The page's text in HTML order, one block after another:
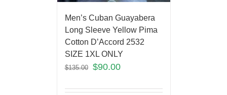
Men’s Cuban Guayabera
Long Sleeve Yellow Pima
Cotton D’Accord 2532
SIZE 1XL ONLY
$135.00 $90.00